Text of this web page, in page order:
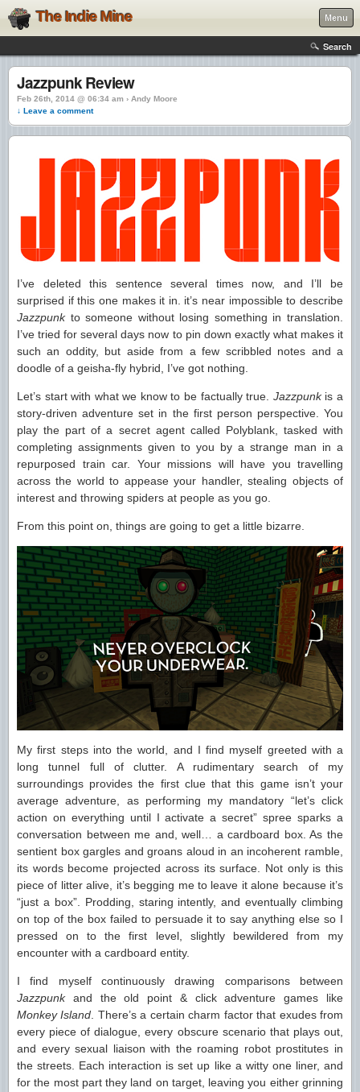
The Indie Mine Menu
Search
Jazzpunk Review
Feb 26th, 2014 @ 06:34 am › Andy Moore
↓ Leave a comment
I’ve deleted this sentence several times now, and I’ll be
surprised if this one makes it in. it’s near impossible to describe
Jazzpunkto someone without losing something in translation.
I’ve tried for several days now to pin down exactly what makes it
such an oddity, but aside from a few scribbled notes and a
doodle of a geisha-fly hybrid, I’ve got nothing.
Let’s start with what we know to be factually true. Jazzpunkis a
story-driven adventure set in the first person perspective. You
play the part of a secret agent called Polyblank, tasked with
completing assignments given to you by a strange man in a
repurposed train car. Your missions will have you travelling
across the world to appease your handler, stealing objects of
interest and throwing spiders at people as you go.
From this point on, things are going to get a little bizarre.
My first steps into the world, and I find myself greeted with a
long tunnel full of clutter. A rudimentary search of my
surroundings provides the first clue that this game isn’t your
average adventure, as performing my mandatory “let’s click
action on everything until I activate a secret” spree sparks a
conversation between me and, well… a cardboard box. As the
sentient box gargles and groans aloud in an incoherent ramble,
its words become projected across its surface. Not only is this
piece of litter alive, it’s begging me to leave it alone because it’s
“just a box”. Prodding, staring intently, and eventually climbing
on top of the box failed to persuade it to say anything else so I
pressed on to the first level, slightly bewildered from my
encounter with a cardboard entity.
I find myself continuously drawing comparisons between
Jazzpunkand the old point & click adventure games like
Monkey Island . There’s a certain charm factor that exudes from
every piece of dialogue, every obscure scenario that plays out,
and every sexual liaison with the roaming robot prostitutes in
the streets. Each interaction is set up like a witty one liner, and
for the most part they land on target, leaving you either grinning